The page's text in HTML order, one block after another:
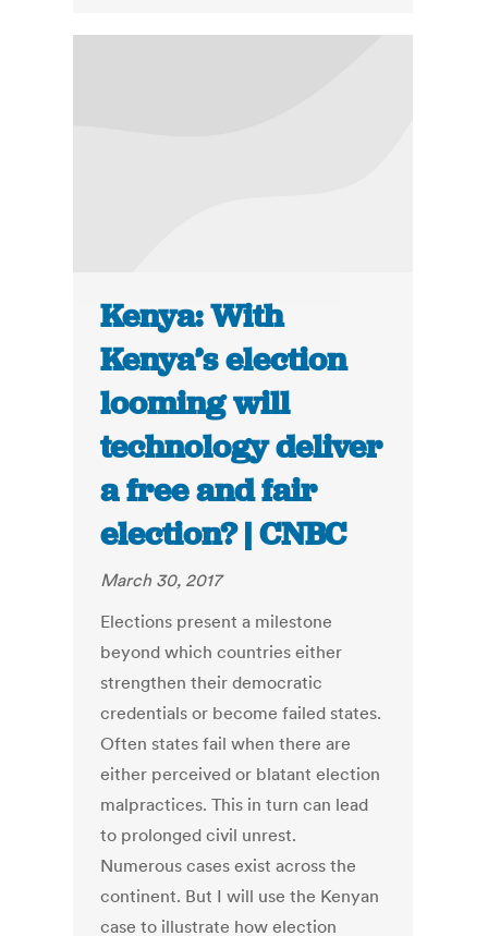
Kenya: With
Kenya’s election
looming will
technology deliver
a free and fair
election? | CNBC
March 30, 2017
Elections present a milestone
beyond which countries either
strengthen their democratic
credentials or become failed states.
Often states fail when there are
either perceived or blatant election
malpractices. This in turn can lead
to prolonged civil unrest.
Numerous cases exist across the
continent. But I will use the Kenyan
case to illustrate how election